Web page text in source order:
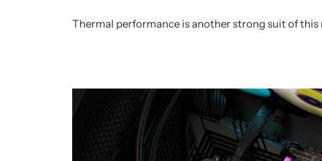
Thermal performance is another strong suit of